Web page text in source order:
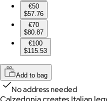
€50
$57.76
€70
$80.87
€100
$115.53
Add to bag
No address needed